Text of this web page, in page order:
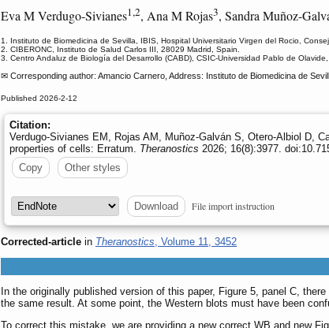
Eva M Verdugo-Sivianes1,2, Ana M Rojas3, Sandra Muñoz-
1. Instituto de Biomedicina de Sevilla, IBIS, Hospital Universitario Virgen del Rocio,
2. CIBERONC, Instituto de Salud Carlos III, 28029 Madrid, Spain.
3. Centro Andaluz de Biología del Desarrollo (CABD), CSIC-Universidad Pablo de
✉ Corresponding author: Amancio Carnero, Address: Instituto de Biomedicina de
Published 2026-2-12
Citation:
Verdugo-Sivianes EM, Rojas AM, Muñoz-Galván S, Otero-Albiol D,
properties of cells: Erratum. Theranostics 2026; 16(8):3977.
Copy
Other styles
Download File import instruction
Corrected-article in Theranostics, Volume 11, 3452
In the originally published version of this paper, Figure 5, panel C,
the same result. At some point, the Western blots must have been
To correct this mistake, we are providing a new correct WB and new